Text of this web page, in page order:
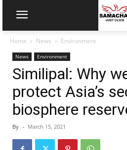
Home News Environment
News Environment
Similipal: Why
protect Asia’s
biosphere
By - March 15, 2021